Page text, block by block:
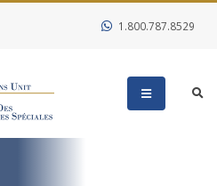
1.800.787.8529